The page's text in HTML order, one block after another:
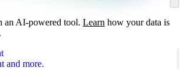
an AI-powered tool. Learn how your data is
and more.